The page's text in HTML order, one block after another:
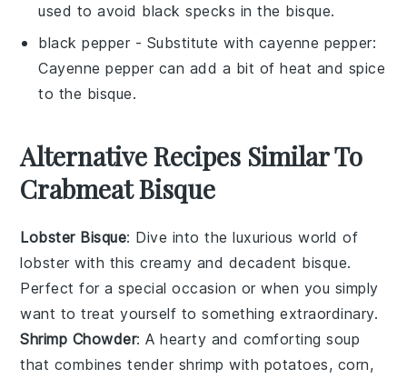
used to avoid black specks in the bisque.
black pepper - Substitute with cayenne pepper:
Cayenne pepper can add a bit of heat and spice
to the bisque.
Alternative Recipes Similar To
Crabmeat Bisque
Lobster Bisque: Dive into the luxurious world of
lobster with this creamy and decadent bisque.
Perfect for a special occasion or when you simply
want to treat yourself to something extraordinary.
Shrimp Chowder: A hearty and comfortingsoup
that combines tender shrimp with potatoes, corn,